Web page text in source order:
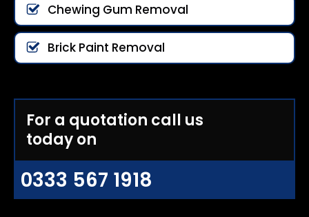
Chewing Gum Removal
Brick Paint Removal
For a quotation call us
today on
0333 567 1918